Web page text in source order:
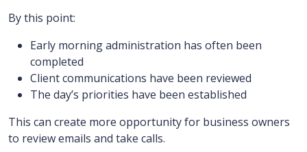
By this point:
Early morning administration has often been
completed
Client communications have been reviewed
The day’s priorities have been established
This can create more opportunity for business owners
to review emails and take calls.